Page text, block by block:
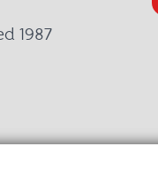
1987